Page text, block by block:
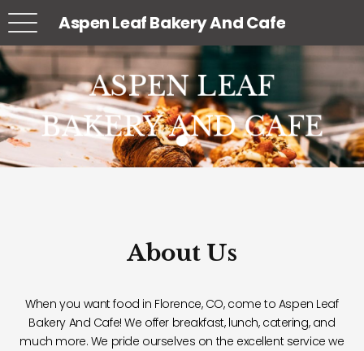
Aspen Leaf Bakery And Cafe
ASPEN LEAF
BAKERY AND CAFE
ASPEN LEAF
BAKERY AND CAFE
ASPEN LEAF
BAKERY AND CAFE
About Us
When you want food in Florence, CO, come to Aspen Leaf
Bakery And Cafe! We offer breakfast, lunch, catering, and
much more. We pride ourselves on the excellent service we